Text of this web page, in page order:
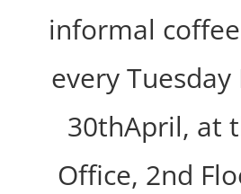
informal
every
30thApril, at
Office, 2nd